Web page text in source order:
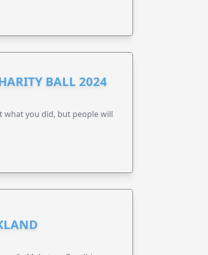
BALL 2024
you did, but people will